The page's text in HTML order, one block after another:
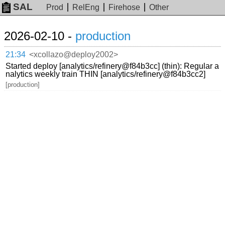
SAL Prod RelEng Firehose Other
2026-02-10 - production
21:34 <xcollazo@deploy2002>
Started deploy [analytics/refinery@f84b3cc] (thin): Regular a
nalytics weekly train THIN [analytics/refinery@f84b3cc2]
[production]